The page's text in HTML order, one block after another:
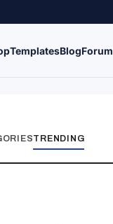
TemplatesBlogForum
TRENDING